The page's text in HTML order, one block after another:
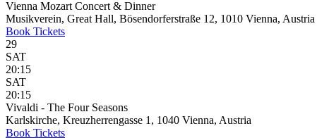
Vienna Mozart Concert & Dinner
Musikverein, Great Hall, Bösendorferstraße 12, 1010 Vienna, Austria
Book Tickets
29
SAT
20:15
SAT
20:15
Vivaldi - The Four Seasons
Karlskirche, Kreuzherrengasse 1, 1040 Vienna, Austria
Book Tickets